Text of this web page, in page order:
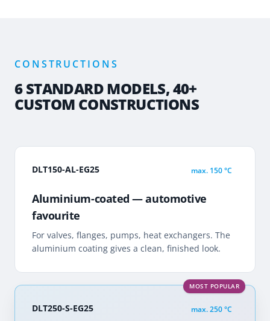
CONSTRUCTIONS
6 STANDARD MODELS, 40+
CUSTOM CONSTRUCTIONS
DLT150-AL-EG25 max. 150 °C
Aluminium-coated — automotive
favourite
For valves, flanges, pumps, heat exchangers. The
aluminium coating gives a clean, finished look.
MOST POPULAR
DLT250-S-EG25 max.250 °C